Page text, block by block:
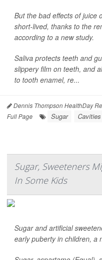
But the bad effects of juice
short-lived, thanks to the
according to a new study.
Saliva protects teeth and
slippery film on teeth, and
to tooth enamel, re...
Dennis Thompson HealthDay
Full Page
Sugar Cavities
Sugar, Sweeteners
In Some Kids
Sugar and artificial
early puberty in children, a